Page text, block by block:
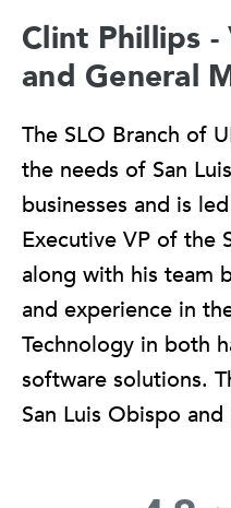
Clint Phillips
and General
The SLO Branch of
the needs of San
businesses and is
Executive VP of the
along with his team
and experience in
Technology in both
software solutions.
San Luis Obispo